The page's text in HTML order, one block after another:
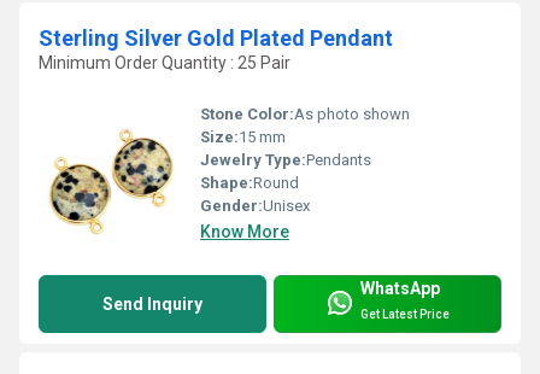
Sterling Silver Gold Plated Pendant
Minimum Order Quantity : 25 Pair
Stone Color:As photo shown
Size:15 mm
Jewelry Type:Pendants
Shape:Round
Gender:Unisex
Know More
Send Inquiry
WhatsApp
Get Latest Price